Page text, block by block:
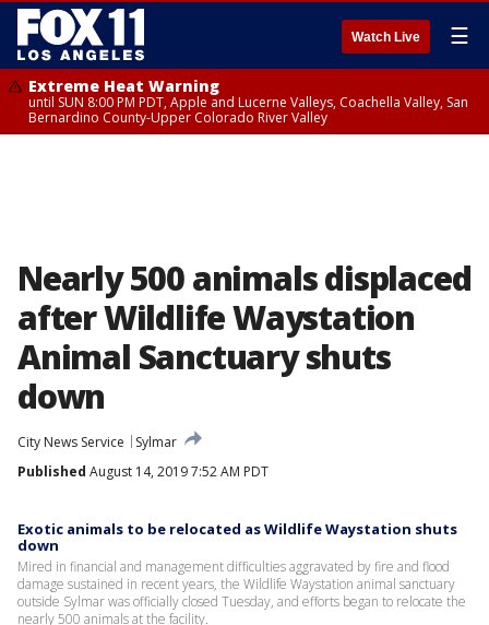
Watch Live ☰
Extreme Heat Warning
until SUN 8:00 PM PDT, Apple and Lucerne Valleys, Coachella Valley, San
Bernardino County-Upper Colorado River Valley
Nearly 500 animals displaced
after Wildlife Waystation
Animal Sanctuary shuts
down
City News Service
Sylmar
Published August 14, 2019 7:52 AM PDT
Exotic animals to be relocated as Wildlife Waystation shuts
down
Mired in financial and management difficulties aggravated by fire and flood
damage sustained in recent years, the Wildlife Waystation animal sanctuary
outside Sylmar was officially closed Tuesday, and efforts began to relocate the
nearly 500 animals at the facility.